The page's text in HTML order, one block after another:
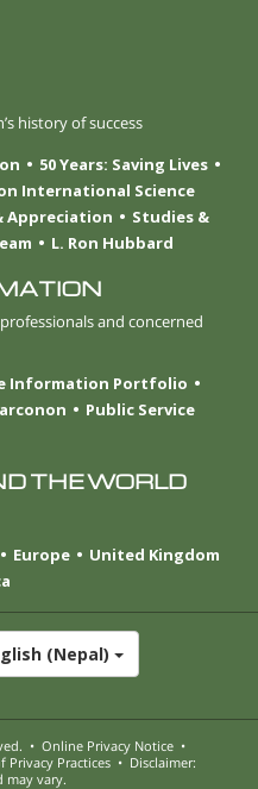
history of success
50 Years: Saving Lives
International Science
Appreciation
Studies &
L. Ron Hubbard
and concerned
Information Portfolio
Public Service
THE WORLD
Europe
United Kingdom
(Nepal)
• Online Privacy Notice •
Privacy Practices • Disclaimer:
may vary.